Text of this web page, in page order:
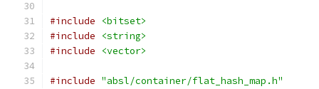
#include
<bitset>
#include
<string>
#include
<vector>
#include "absl/container/flat_hash_map.h"